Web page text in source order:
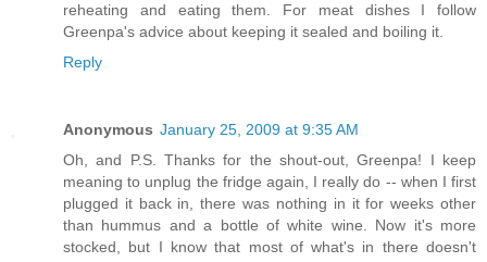
reheating and eating them. For meat dishes I follow
Greenpa's advice about keeping it sealed and boiling it.
Reply
Anonymous January 25, 2009 at 9:35 AM
Oh, and P.S. Thanks for the shout-out, Greenpa! I keep
meaning to unplug the fridge again, I really do -- when I first
plugged it back in, there was nothing in it for weeks other
than hummus and a bottle of white wine. Now it's more
stocked, but I know that most of what's in there doesn't